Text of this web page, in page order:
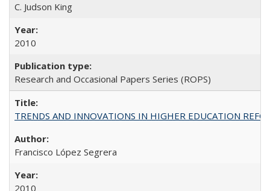
C. Judson King
2010
Research and Occasional Papers Series (ROPS)
TRENDS AND INNOVATIONS IN HIGHER EDUCATION
Francisco López Segrera
2010